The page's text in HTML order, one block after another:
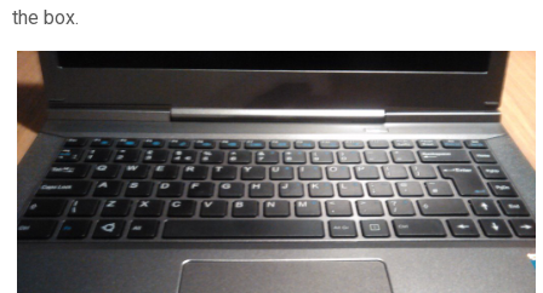
the box.